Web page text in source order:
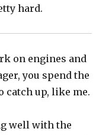
hard.
on engines and
you spend the
catch up, like me.
well with the